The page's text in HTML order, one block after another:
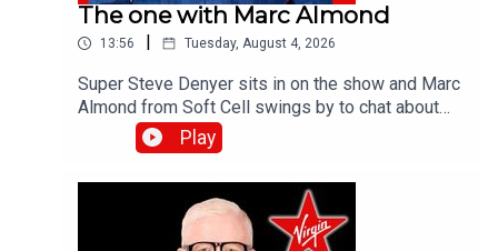
The one with Marc Almond
13:56 | Tuesday, August 4, 2026
Super Steve Denyer sits in on the show and Marc
Almond from Soft Cell swings by to chat about
the band's last studio album, Danceteria.Catch up
on all previous episodes of TFI Unplugged on the
Virgin Radio UK YouTube channel.
Play